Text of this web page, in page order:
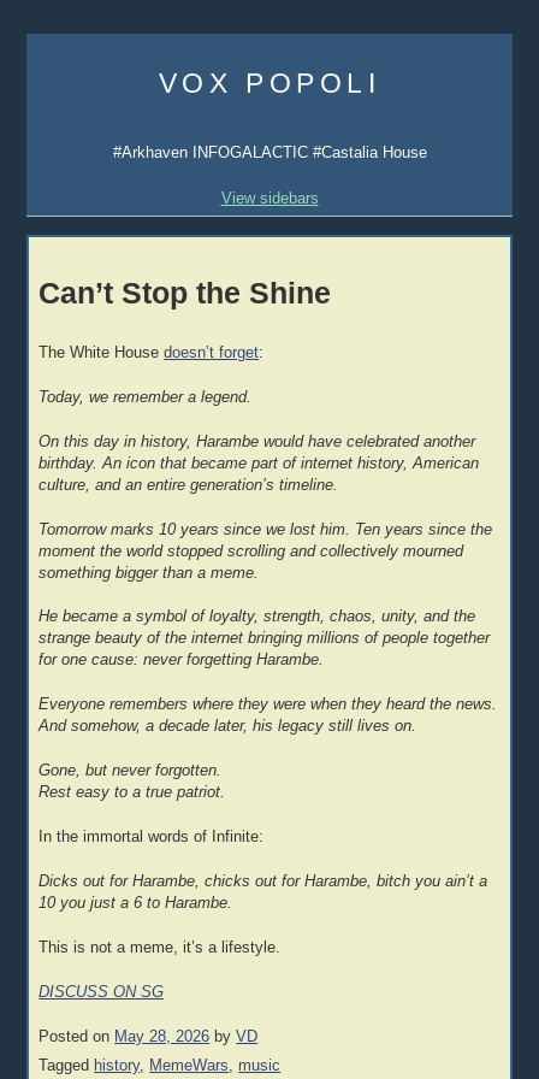
content
VOX POPOLI
#Arkhaven INFOGALACTIC #Castalia House
View sidebars
Can’t Stop the Shine
The White Housedoesn’t forget:
Today, we remember a legend.
On this day in history, Harambe would have celebrated another
birthday. An icon that became part of internet history, American
culture, and an entire generation’s timeline.
Tomorrow marks 10 years since we lost him. Ten years since the
moment the world stopped scrolling and collectively mourned
something bigger than a meme.
He became a symbol of loyalty, strength, chaos, unity, and the
strange beauty of the internet bringing millions of people together
for one cause: never forgetting Harambe.
Everyone remembers where they were when they heard the news.
And somehow, a decade later, his legacy still lives on.
Gone, but never forgotten.
Rest easy to a true patriot.
In the immortal words of Infinite:
Dicks out for Harambe, chicks out for Harambe, bitch you ain’t a
10 you just a 6 to Harambe.
This is not a meme, it’s a lifestyle.
DISCUSS ON SG
Posted on May 28, 2026 byVD
Tagged history, MemeWars, music